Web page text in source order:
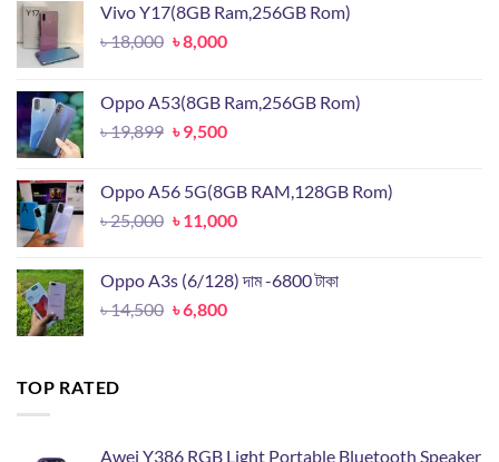
Vivo Y17(8GB Ram,256GB Rom)
৳18,000 Original
৳ 18,000.
৳8,000Current
৳ 8,000.
Oppo A53(8GB Ram,256GB Rom)
৳19,899 Original
৳ 19,899.
৳9,500Current
৳ 9,500.
Oppo A56 5G(8GB RAM,128GB Rom)
৳25,000 Original
৳ 25,000.
৳11,000Current
৳ 11,000.
Oppo A3s (6/128) দাম -6800 টাকা
৳14,500 Original
৳6,800Current
TOP RATED
Awei Y386 RGB Light Portable Bluetooth Speaker